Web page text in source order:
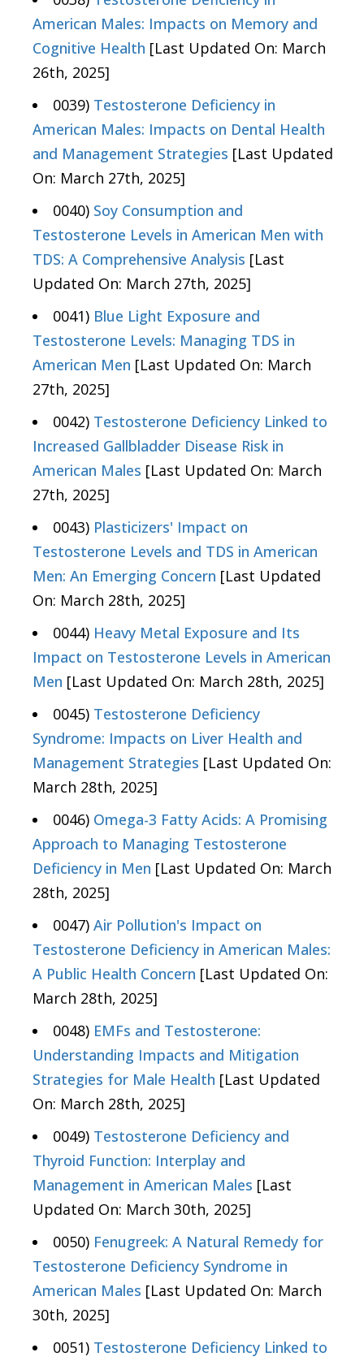
American Males: Impacts on Memory and
Cognitive Health [Last Updated On: March
26th, 2025]
0039) Testosterone Deficiency in
American Males: Impacts on Dental Health
and Management Strategies [Last Updated
On: March 27th, 2025]
0040) Soy Consumption and
Testosterone Levels in American Men with
TDS: A Comprehensive Analysis [Last
Updated On: March 27th, 2025]
0041) Blue Light Exposure and
Testosterone Levels: Managing TDS in
American Men [Last Updated On: March
27th, 2025]
0042) Testosterone Deficiency Linked to
Increased Gallbladder Disease Risk in
American Males [Last Updated On: March
27th, 2025]
0043) Plasticizers' Impact on
Testosterone Levels and TDS in American
Men: An Emerging Concern [Last Updated
On: March 28th, 2025]
0044) Heavy Metal Exposure and Its
Impact on Testosterone Levels in American
Men [Last Updated On: March 28th, 2025]
0045) Testosterone Deficiency
Syndrome: Impacts on Liver Health and
Management Strategies [Last Updated On:
March 28th, 2025]
0046) Omega-3 Fatty Acids: A Promising
Approach to Managing Testosterone
Deficiency in Men [Last Updated On: March
28th, 2025]
0047) Air Pollution's Impact on
Testosterone Deficiency in American Males:
A Public Health Concern [Last Updated On:
March 28th, 2025]
0048) EMFs and Testosterone:
Understanding Impacts and Mitigation
Strategies for Male Health [Last Updated
On: March 28th, 2025]
0049) Testosterone Deficiency and
Thyroid Function: Interplay and
Management in American Males [Last
Updated On: March 30th, 2025]
0050) Fenugreek: A Natural Remedy for
Testosterone Deficiency Syndrome in
American Males [Last Updated On: March
30th, 2025]
0051) Testosterone Deficiency Linked to